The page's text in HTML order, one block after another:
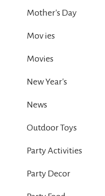
Mother's Day
Mov ies
Movies
New Year's
News
Outdoor Toys
Party Activities
Party Decor